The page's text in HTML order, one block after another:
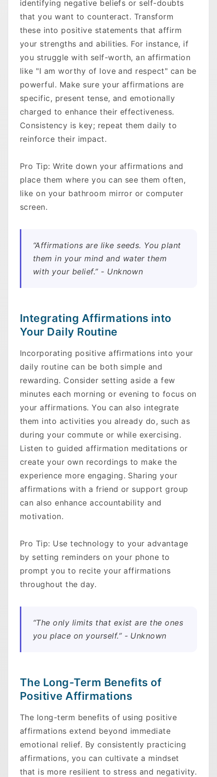
identifying negative beliefs or self-doubts
that you want to counteract. Transform
these into positive statements that affirm
your strengths and abilities. For instance, if
you struggle with self-worth, an affirmation
like "I am worthy of love and respect" can be
powerful. Make sure your affirmations are
specific, present tense, and emotionally
charged to enhance their effectiveness.
Consistency is key; repeat them daily to
reinforce their impact.
Pro Tip: Write down your affirmations and
place them where you can see them often,
like on your bathroom mirror or computer
screen.
“Affirmations are like seeds. You plant
them in your mind and water them
with your belief.” - Unknown
Integrating Affirmations into
Your Daily Routine
Incorporating positive affirmations into your
daily routine can be both simple and
rewarding. Consider setting aside a few
minutes each morning or evening to focus on
your affirmations. You can also integrate
them into activities you already do, such as
during your commute or while exercising.
Listen to guided affirmation meditations or
create your own recordings to make the
experience more engaging. Sharing your
affirmations with a friend or support group
can also enhance accountability and
motivation.
Pro Tip: Use technology to your advantage
by setting reminders on your phone to
prompt you to recite your affirmations
throughout the day.
“The only limits that exist are the ones
you place on yourself.” - Unknown
The Long-Term Benefits of
Positive Affirmations
The long-term benefits of using positive
affirmations extend beyond immediate
emotional relief. By consistently practicing
affirmations, you can cultivate a mindset
that is more resilient to stress and negativity.